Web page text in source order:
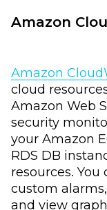
Amazon
Amazon
cloud
Amazon Web
security
your Amazon
RDS DB
resources.
custom
and view